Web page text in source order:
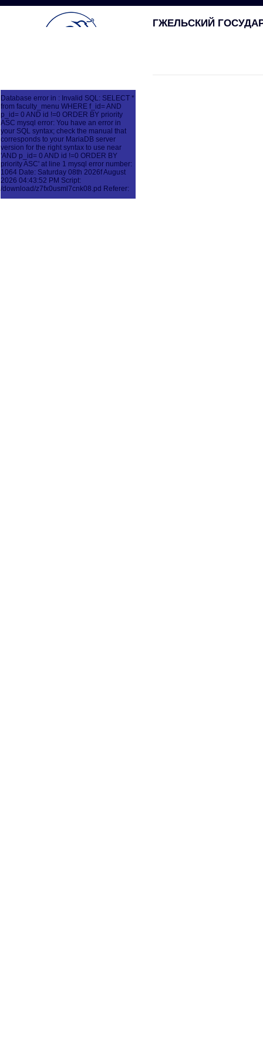
ГЖЕЛЬСКИЙ
Database error in : Invalid SQL: SELECT *
from faculty_menu WHERE f_id= AND
p_id= 0 AND id !=0 ORDER BY priority
ASC mysql error: You have an error in
your SQL syntax; check the manual that
corresponds to your MariaDB server
version for the right syntax to use near
'AND p_id= 0 AND id !=0 ORDER BY
priority ASC' at line 1 mysql error number:
1064 Date: Saturday 08th 2026f August
2026 04:43:52 PM Script:
/download/z7fx0usml7cnk08.pd Referer: